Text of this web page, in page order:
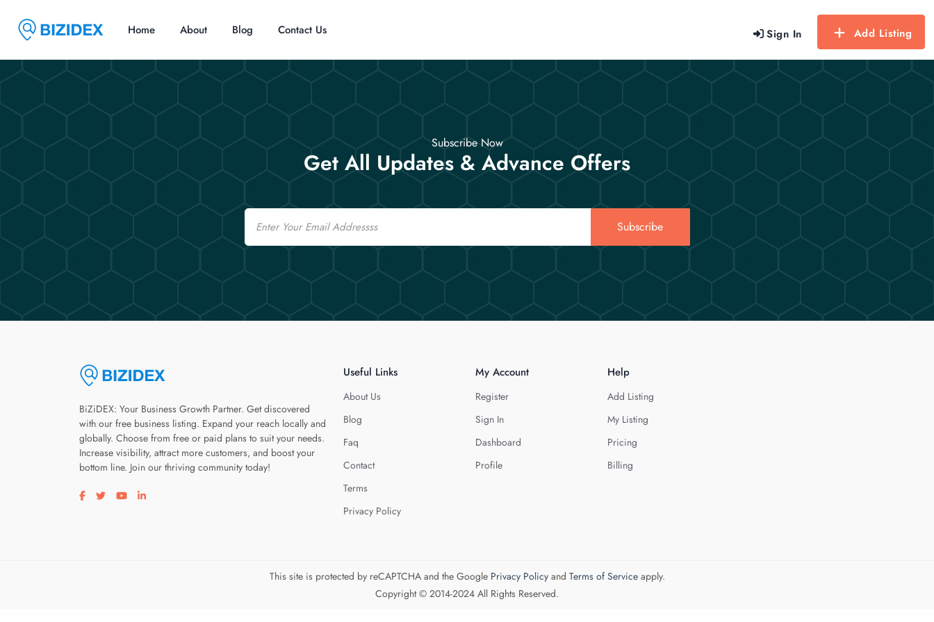
Sign In Add Listing
Home About Blog Contact Us
Subscribe Now
Get All Updates & Advance Offers
Email
Subscribe
BiZiDEX: Your Business Growth Partner. Get discovered
with our free business listing. Expand your reach locally and
globally. Choose from free or paid plans to suit your needs.
Increase visibility, attract more customers, and boost your
bottom line. Join our thriving community today!
Visit our facebook page
Visit our twitter page
Visit our youtube page
Visit our linkedin page
Useful Links
About Us
Blog
Faq
Contact
Terms
Privacy Policy
My Account
Register
Sign In
Dashboard
Profile
Help
Add Listing
My Listing
Pricing
Billing
This site is protected by reCAPTCHA and the Google Privacy Policyand Terms of Serviceapply.
Copyright © 2014-2024 All Rights Reserved.